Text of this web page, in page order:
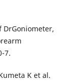
DrGoniometer,
7.
K et al.